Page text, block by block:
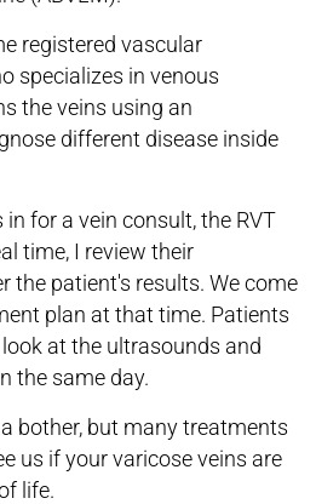
registered vascular
specializes in venous
the veins using an
different disease inside
for a vein consult, the RVT
time, I review their
the patient's results. We come
plan at that time. Patients
at the ultrasounds and
the same day.
bother, but many treatments
us if your varicose veins are
life.